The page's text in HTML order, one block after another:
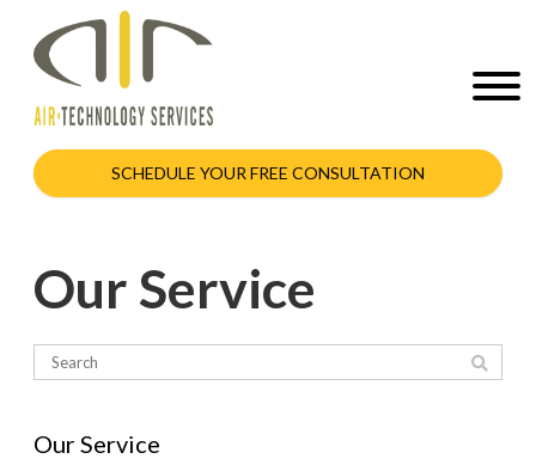
SCHEDULE YOUR FREE CONSULTATION
Our Service
Our Service